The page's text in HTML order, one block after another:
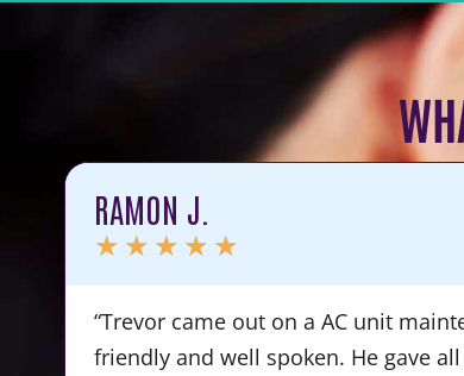
RAMON J.
★ ★ ★ ★ ★
“Trevor came out on a AC unit
friendly and well spoken. He gave